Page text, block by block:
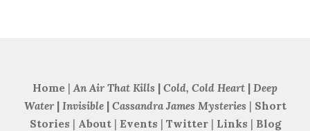
Home | An Air That Kills | Cold, Cold Heart | Deep
Water| Invisible| Cassandra James Mysteries | Short
Stories | About | Events | Twitter| Links | Blog